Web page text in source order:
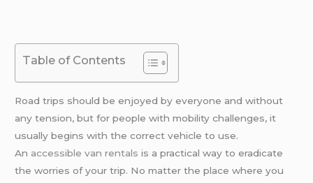
Table of Contents
Road trips should be enjoyed by everyone and without
any tension, but for people with mobility challenges, it
usually begins with the correct vehicle to use.
An accessible van rentals is a practical way to eradicate
the worries of your trip. No matter the place where you